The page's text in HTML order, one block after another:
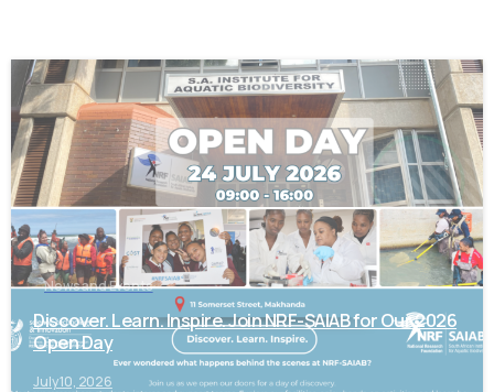
-
News and Events
Discover. Learn. Inspire. Join NRF-SAIAB for Our 2026
Open Day
July 10, 2026